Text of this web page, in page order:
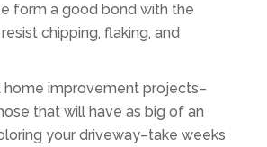
form a good bond with the
chipping, flaking, and
home improvement projects–
that will have as big of an
your driveway–take weeks